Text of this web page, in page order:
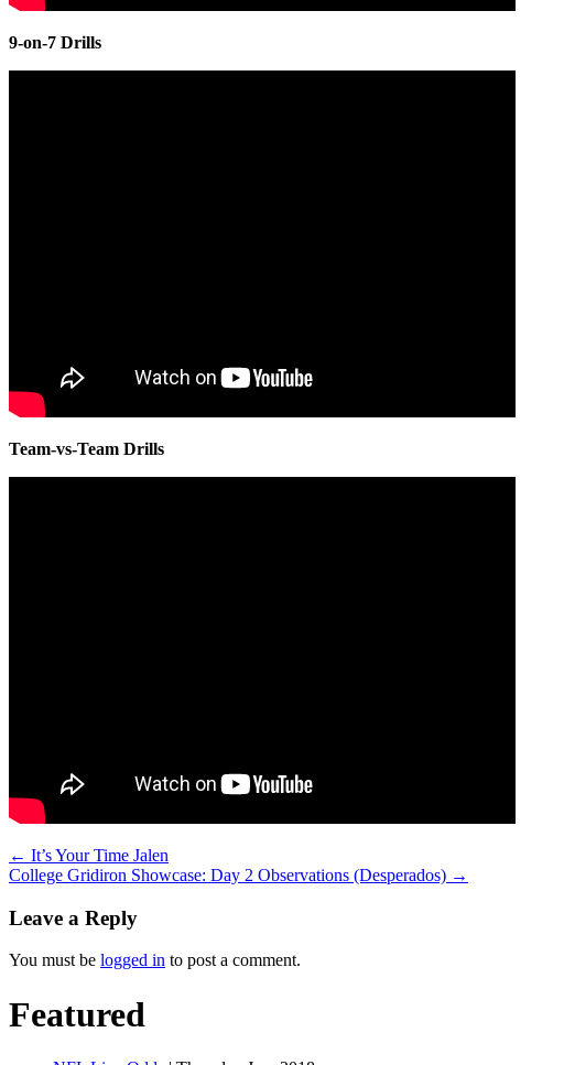
9-on-7 Drills
Team-vs-Team Drills
← It’s Your Time Jalen
College Gridiron Showcase: Day 2 Observations (Desperados) →
Leave a Reply
You must be logged in to post a comment.
Featured